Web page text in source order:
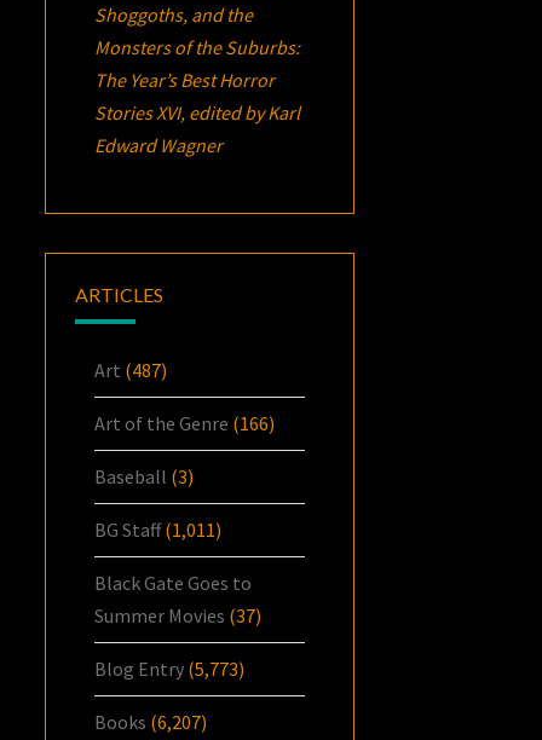
Shoggoths, and the
Monsters of the Suburbs:
The Year’s Best Horror
Stories XVI, edited by Karl
Edward Wagner
ARTICLES
Art (487)
Art of the Genre (166)
Baseball (3)
BG Staff(1,011)
Black Gate Goes to
Summer Movies (37)
Blog Entry (5,773)
Books (6,207)